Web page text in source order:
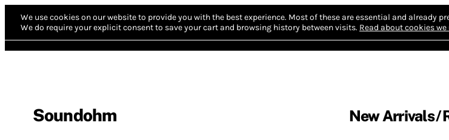
We use cookies on our website to provide you with the best experience. Most of these are essential and already
We do require your explicit consent to save your cart and browsing history between visits. Read about cookies we
Soundohm New Arrivals